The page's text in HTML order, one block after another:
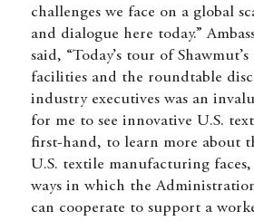
challenges we face on a global
and dialogue here today.”
said, “Today’s tour of
facilities and the roundtable
industry executives was an
for me to see innovative U.S.
first-hand, to learn more about
U.S. textile manufacturing
ways in which the
can cooperate to support a